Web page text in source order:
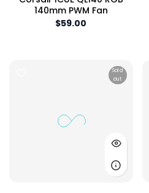
140mm PWM Fan
$59.00
Sold
out